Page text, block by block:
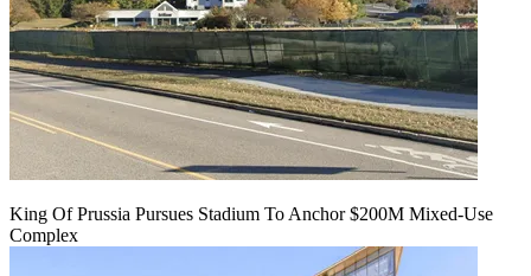
King Of Prussia Pursues Stadium To Anchor $200M Mixed-Use
Complex